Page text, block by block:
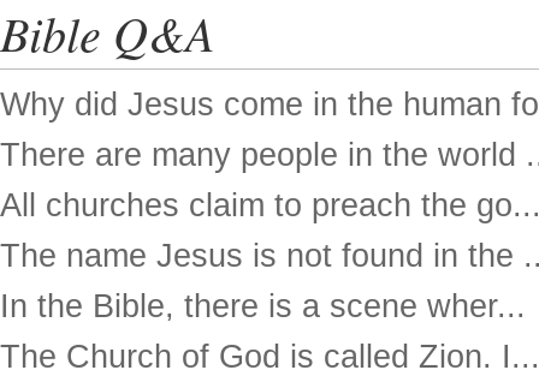
Bible Q&A
Why did Jesus come in the human
There are many people in the world
All churches claim to preach the
The name Jesus is not found in the
In the Bible, there is a scene wher...
The Church of God is called Zion. I...